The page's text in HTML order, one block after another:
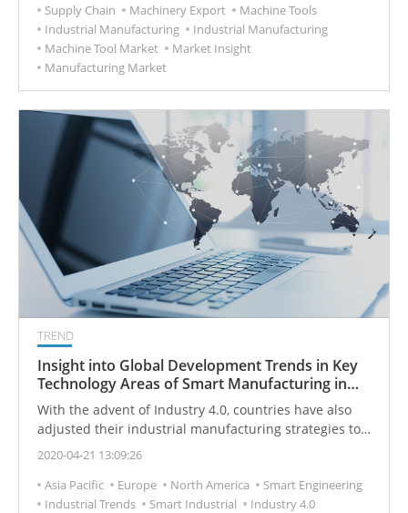
Supply Chain
Machinery Export
Machine Tools
Industrial Manufacturing
Industrial Manufacturing
Machine Tool Market
Market Insight
Manufacturing Market
TREND
Insight into Global Development Trends in Key
Technology Areas of Smart Manufacturing in
2030
With the advent of Industry 4.0, countries have also
adjusted their industrial manufacturing strategies to
enhance their smart manufacturing capabilities.
2020-04-21 13:09:26
Asia Pacific
Europe North America
Smart Engineering
Industrial Trends
Smart Industrial
Industry 4.0